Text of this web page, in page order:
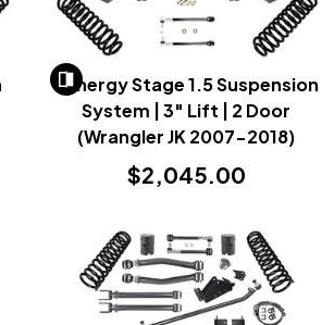
Synergy Stage 1.5 Suspension
System | 3" Lift | 2 Door
(Wrangler JK 2007-2018)
$2,045.00